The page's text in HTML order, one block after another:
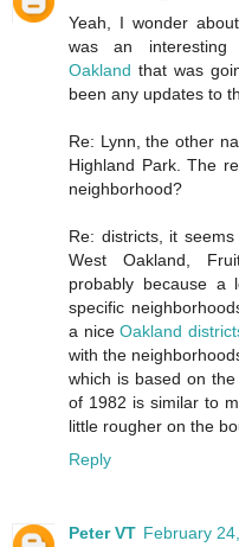
Yeah, I wonder
was an interesting
Oakland that was
been any updates to
Re: Lynn, the other
Highland Park. The
neighborhood?
Re: districts, it
West Oakland,
probably because a
specific
a niceOakland
with the
which is based on
of 1982 is similar to
little rougher on the
Reply
Peter VT February